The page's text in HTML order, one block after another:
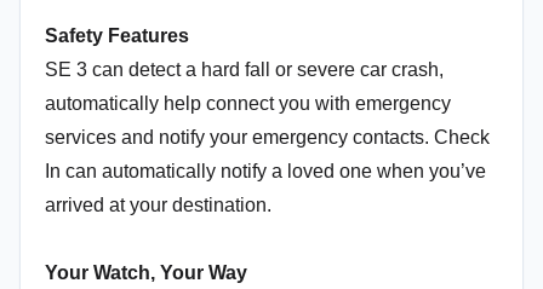
Safety Features
SE 3 can detect a hard fall or severe car crash,
automatically help connect you with emergency
services and notify your emergency contacts. Check
In can automatically notify a loved one when you’ve
arrived at your destination.
Your Watch, Your Way